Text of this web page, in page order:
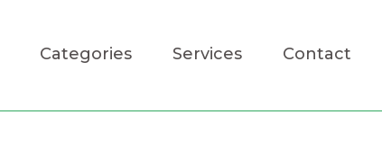
Categories Services Contact